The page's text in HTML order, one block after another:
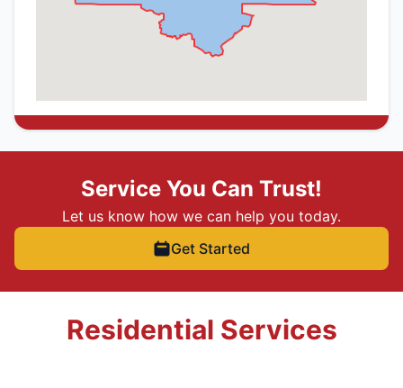
Service You Can Trust!
Let us know how we can help you today.
Get Started
Residential Services